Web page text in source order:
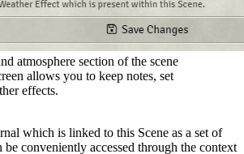
atmosphere section of the scene
allows you to keep notes, set
effects.
which is linked to this Scene as a set of
be conveniently accessed through the context